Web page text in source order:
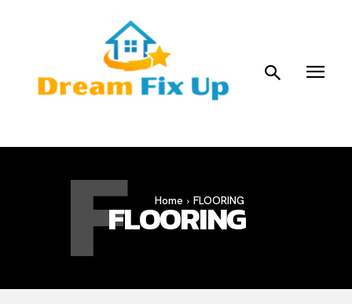
Home FLOORING
FLOORING
F